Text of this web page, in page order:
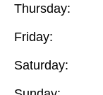
Thursday:
Friday:
Saturday: